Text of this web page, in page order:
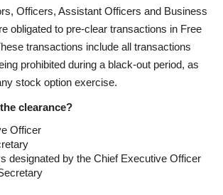
Officers, Assistant Officers and Business
obligated to pre-clear transactions in Free
transactions include all transactions
prohibited during a black-out period, as
stock option exercise.
clearance?
Officer
designated by the Chief Executive Officer